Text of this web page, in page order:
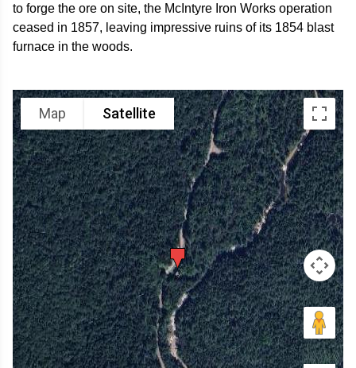
to forge the ore on site, the McIntyre Iron Works operation
ceased in 1857, leaving impressive ruins of its 1854 blast
furnace in the woods.
Map Satellite